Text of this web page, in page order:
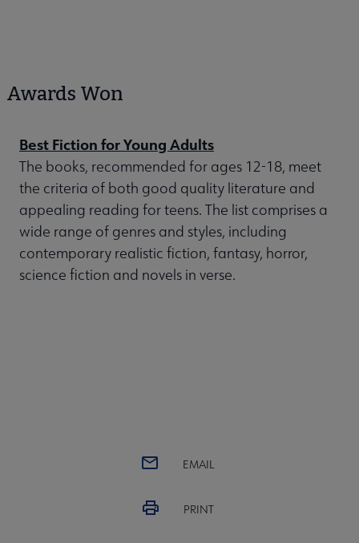
Awards Won
Best Fiction for Young Adults
The books, recommended for ages 12-18, meet
the criteria of both good quality literature and
appealing reading for teens. The list comprises a
wide range of genres and styles, including
contemporary realistic fiction, fantasy, horror,
science fiction and novels in verse.
EMAIL
PRINT